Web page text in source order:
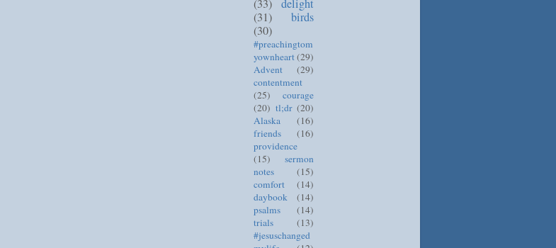
(33) delight
(31)
birds
(30)
#preachingtom
yownheart(29)
Advent
(29)
contentment
(25)
courage
(20) tl;dr (20)
Alaska
(16)
friends
(16)
providence
(15)
sermon
notes
(15)
comfort
(14)
daybook
(14)
psalms
(14)
trials
(13)
#jesuschanged